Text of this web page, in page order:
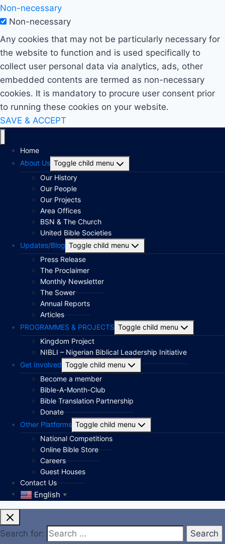
Non-necessary
Non-necessary
Any cookies that may not be particularly necessary for
the website to function and is used specifically to
collect user personal data via analytics, ads, other
embedded contents are termed as non-necessary
cookies. It is mandatory to procure user consent prior
to running these cookies on your website.
SAVE & ACCEPT
Home
About Us Toggle child menu
Our History
Our People
Our Projects
Area Offices
BSN & The Church
United Bible Societies
Updates/Blog Toggle child menu
Press Release
The Proclaimer
Monthly Newsletter
The Sower
Annual Reports
Articles
PROGRAMMES & PROJECTS Toggle child menu
Kingdom Project
NIBLI – Nigerian Biblical Leadership Initiative
Get Involved Toggle child menu
Become a member
Bible-A-Month-Club
Bible Translation Partnership
Donate
Other Platforms Toggle child menu
National Competitions
Online Bible Store
Careers
Guest Houses
Contact Us
English ▼
Search for: